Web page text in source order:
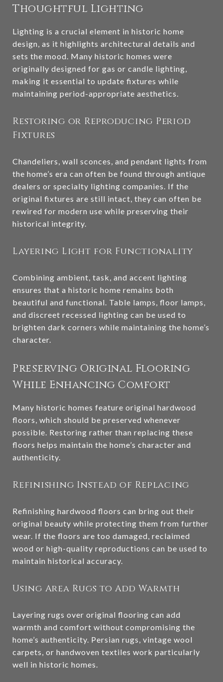
Thoughtful Lighting
Lighting is a crucial element in historic home
design, as it highlights architectural details and
sets the mood. Many historic homes were
originally designed for gas or candle lighting,
making it essential to update fixtures while
maintaining period-appropriate aesthetics.
Restoring or Reproducing Period
Fixtures
Chandeliers, wall sconces, and pendant lights from
the home’s era can often be found through antique
dealers or specialty lighting companies. If the
original fixtures are still intact, they can often be
rewired for modern use while preserving their
historical integrity.
Layering Light for Functionality
Combining ambient, task, and accent lighting
ensures that a historic home remains both
beautiful and functional. Table lamps, floor lamps,
and discreet recessed lighting can be used to
brighten dark corners while maintaining the home’s
character.
Preserving Original Flooring
While Enhancing Comfort
Many historic homes feature original hardwood
floors, which should be preserved whenever
possible. Restoring rather than replacing these
floors helps maintain the home’s character and
authenticity.
Refinishing Instead of Replacing
Refinishing hardwood floors can bring out their
original beauty while protecting them from further
wear. If the floors are too damaged, reclaimed
wood or high-quality reproductions can be used to
maintain historical accuracy.
Using Area Rugs to Add Warmth
Layering rugs over original flooring can add
warmth and comfort without compromising the
home’s authenticity. Persian rugs, vintage wool
carpets, or handwoven textiles work particularly
well in historic homes.